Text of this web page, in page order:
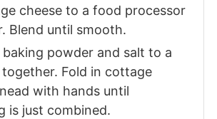
cheese to a food processor
Blend until smooth.
baking powder and salt to a
Fold in cottage
with hands until
is just combined.